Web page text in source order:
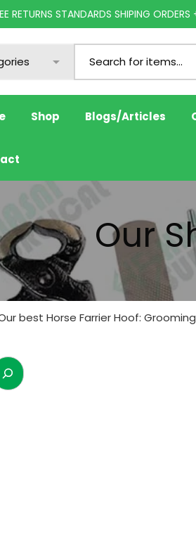
RETURNS STANDARDS SHIPING
Shop Blogs/Articles
Our
best Horse Farrier Hoof: